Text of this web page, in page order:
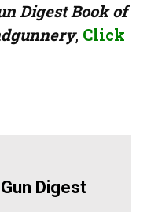
Digest Book of
, Click
Digest